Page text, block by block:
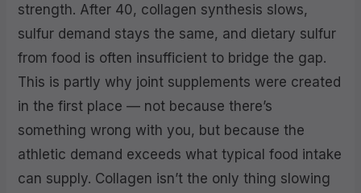
strength. After 40, collagen synthesis slows,
sulfur demand stays the same, and dietary sulfur
from food is often insufficient to bridge the gap.
This is partly why joint supplements were created
in the first place — not because there’s
something wrong with you, but because the
athletic demand exceeds what typical food intake
can supply. Collagen isn’t the only thing slowing